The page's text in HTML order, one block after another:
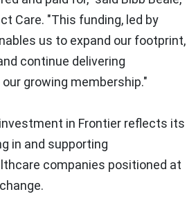
Care. "This funding, led by
us to expand our footprint,
continue delivering
growing membership."
in Frontier reflects its
in and supporting
companies positioned at